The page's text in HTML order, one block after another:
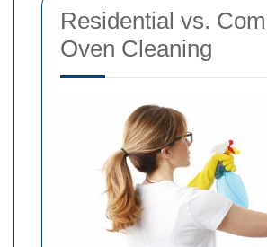
Residential vs.
Oven Cleaning